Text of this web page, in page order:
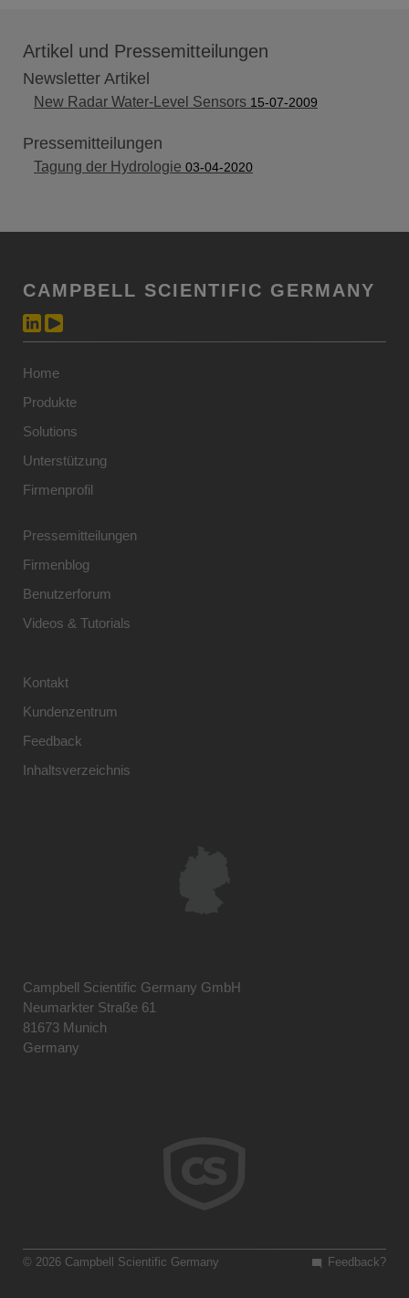
Artikel und Pressemitteilungen
Newsletter Artikel
New Radar Water-Level Sensors 15-07-2009
Pressemitteilungen
Tagung der Hydrologie 03-04-2020
CAMPBELL SCIENTIFIC GERMANY
Home
Produkte
Solutions
Unterstützung
Firmenprofil
Pressemitteilungen
Firmenblog
Benutzerforum
Videos & Tutorials
Kontakt
Kundenzentrum
Feedback
Inhaltsverzeichnis
Campbell Scientific Germany GmbH
Neumarkter Straße 61
81673 Munich
Germany
Feedback?
© 2026 Campbell Scientific Germany